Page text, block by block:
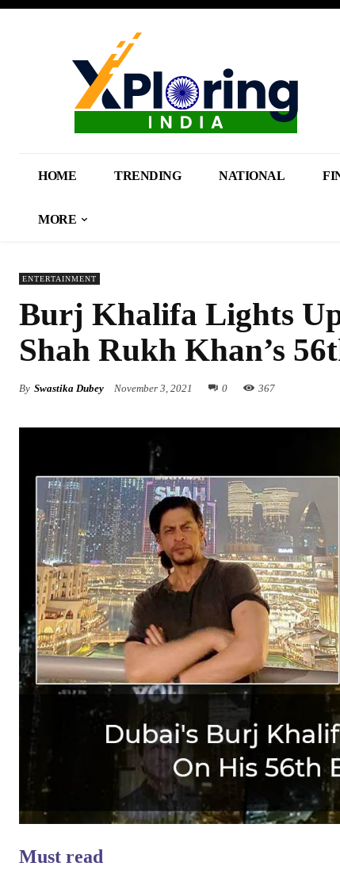
HOME TRENDING NATIONAL
MORE
ENTERTAINMENT
Burj Khalifa Lights
Shah Rukh Khan’s
By Swastika Dubey November 3, 2021 0 367
Must read